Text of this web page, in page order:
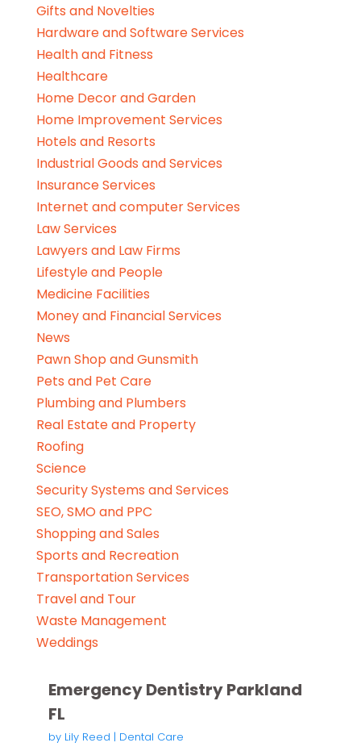
Gifts and Novelties
Hardware and Software Services
Health and Fitness
Healthcare
Home Decor and Garden
Home Improvement Services
Hotels and Resorts
Industrial Goods and Services
Insurance Services
Internet and computer Services
Law Services
Lawyers and Law Firms
Lifestyle and People
Medicine Facilities
Money and Financial Services
News
Pawn Shop and Gunsmith
Pets and Pet Care
Plumbing and Plumbers
Real Estate and Property
Roofing
Science
Security Systems and Services
SEO, SMO and PPC
Shopping and Sales
Sports and Recreation
Transportation Services
Travel and Tour
Waste Management
Weddings
Emergency Dentistry Parkland
FL
by Lily Reed | Dental Care